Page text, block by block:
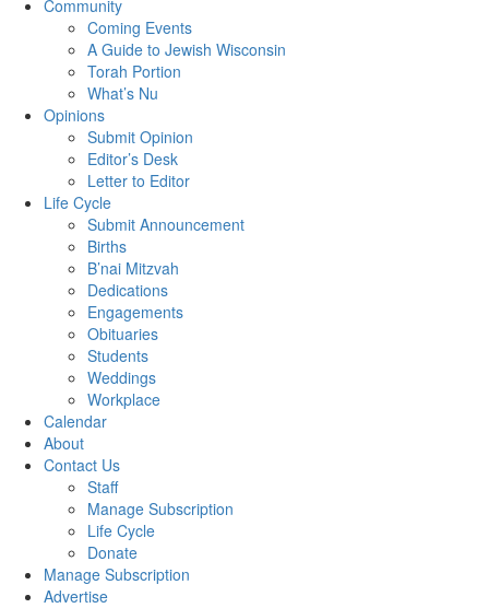
Community
Coming Events
A Guide to Jewish Wisconsin
Torah Portion
What’s Nu
Opinions
Submit Opinion
Editor’s Desk
Letter to Editor
Life Cycle
Submit Announcement
Births
B’nai Mitzvah
Dedications
Engagements
Obituaries
Students
Weddings
Workplace
Calendar
About
Contact Us
Staff
Manage Subscription
Life Cycle
Donate
Manage Subscription
Advertise